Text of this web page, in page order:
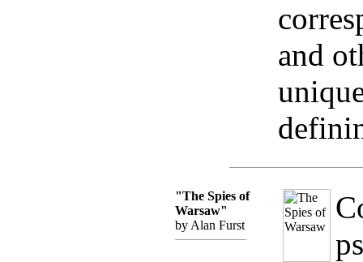
and
"The Spies of
Warsaw"
by Alan Furst